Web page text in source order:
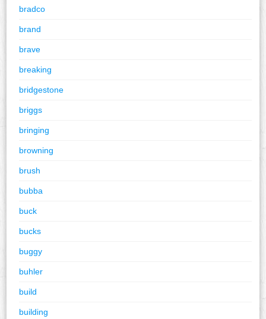
bradco
brand
brave
breaking
bridgestone
briggs
bringing
browning
brush
bubba
buck
bucks
buggy
buhler
build
building